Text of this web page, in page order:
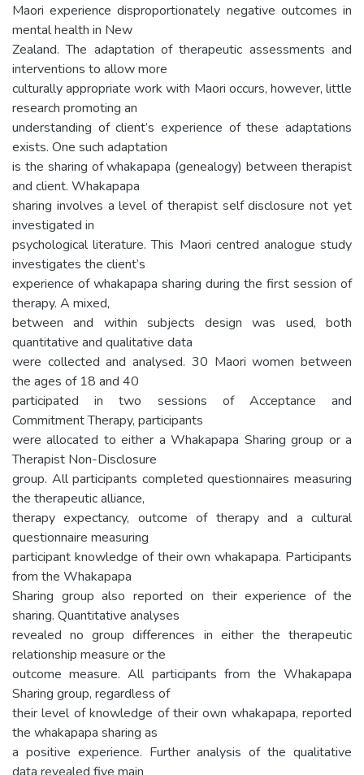
Maori experience disproportionately negative outcomes in
mental health in New
Zealand. The adaptation of therapeutic assessments and
interventions to allow more
culturally appropriate work with Maori occurs, however, little
research promoting an
understanding of client’s experience of these adaptations
exists. One such adaptation
is the sharing of whakapapa (genealogy) between therapist
and client. Whakapapa
sharing involves a level of therapist self disclosure not yet
investigated in
psychological literature. This Maori centred analogue study
investigates the client’s
experience of whakapapa sharing during the first session of
therapy. A mixed,
between and within subjects design was used, both
quantitative and qualitative data
were collected and analysed. 30 Maori women between
the ages of 18 and 40
participated in two sessions of Acceptance and
Commitment Therapy, participants
were allocated to either a Whakapapa Sharing group or a
Therapist Non-Disclosure
group. All participants completed questionnaires measuring
the therapeutic alliance,
therapy expectancy, outcome of therapy and a cultural
questionnaire measuring
participant knowledge of their own whakapapa. Participants
from the Whakapapa
Sharing group also reported on their experience of the
sharing. Quantitative analyses
revealed no group differences in either the therapeutic
relationship measure or the
outcome measure. All participants from the Whakapapa
Sharing group, regardless of
their level of knowledge of their own whakapapa, reported
the whakapapa sharing as
a positive experience. Further analysis of the qualitative